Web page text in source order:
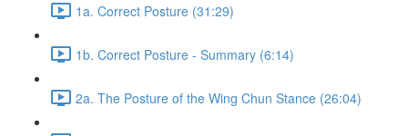
1a. Correct Posture (31:29)
1b. Correct Posture - Summary (6:14)
2a. The Posture of the Wing Chun Stance (26:04)